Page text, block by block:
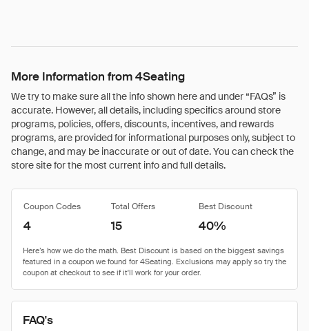
More Information from 4Seating
We try to make sure all the info shown here and under “FAQs” is
accurate. However, all details, including specifics around store
programs, policies, offers, discounts, incentives, and rewards
programs, are provided for informational purposes only, subject to
change, and may be inaccurate or out of date. You can check the
store site for the most current info and full details.
Coupon Codes Total Offers Best Discount
4 15 40%
FAQ's